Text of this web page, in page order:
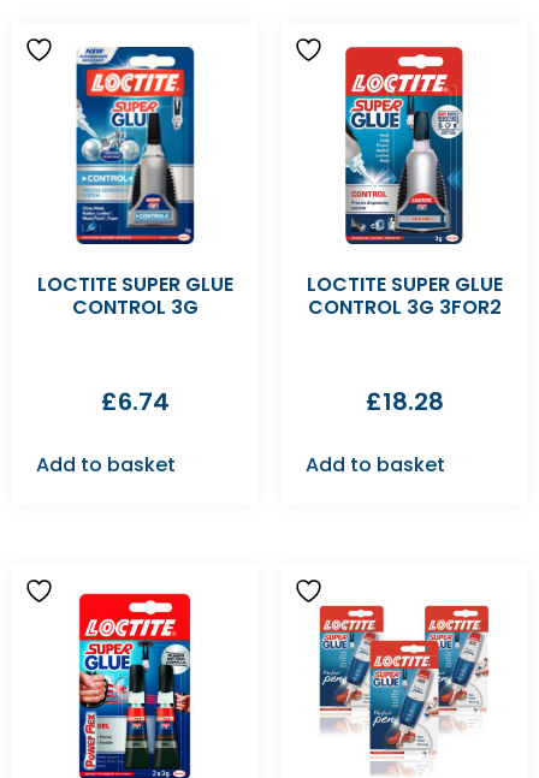
LOCTITE SUPER GLUE
CONTROL 3G
£6.74
Add to basket
LOCTITE SUPER GLUE
CONTROL 3G 3FOR2
£18.28
Add to basket